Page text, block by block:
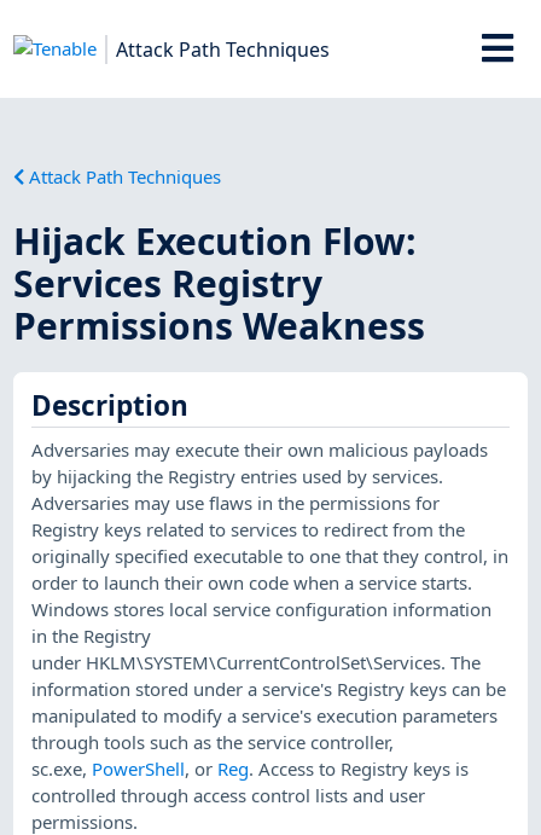
Attack Path Techniques
Attack Path Techniques
Hijack Execution Flow:
Services Registry
Permissions Weakness
Description
Adversaries may execute their own malicious payloads
by hijacking the Registry entries used by services.
Adversaries may use flaws in the permissions for
Registry keys related to services to redirect from the
originally specified executable to one that they control, in
order to launch their own code when a service starts.
Windows stores local service configuration information
in the Registry
under HKLM\SYSTEM\CurrentControlSet\Services. The
information stored under a service's Registry keys can be
manipulated to modify a service's execution parameters
through tools such as the service controller,
sc.exe, PowerShell, or Reg. Access to Registry keys is
controlled through access control lists and user
permissions.